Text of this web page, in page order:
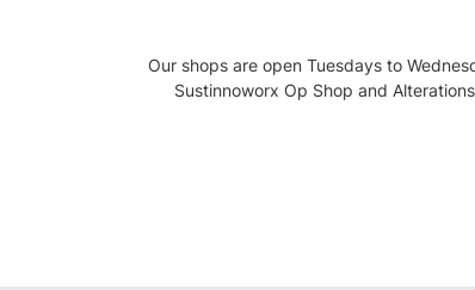
Our shops are open Tuesdays to
Sustinnoworx Op Shop and